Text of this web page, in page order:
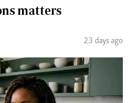
matters
23 days ago